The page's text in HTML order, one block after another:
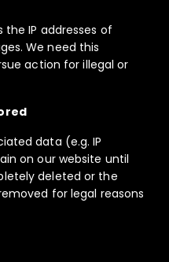
IP addresses of
We need this
action for illegal or
data (e.g. IP
on our website until
deleted or the
for legal reasons